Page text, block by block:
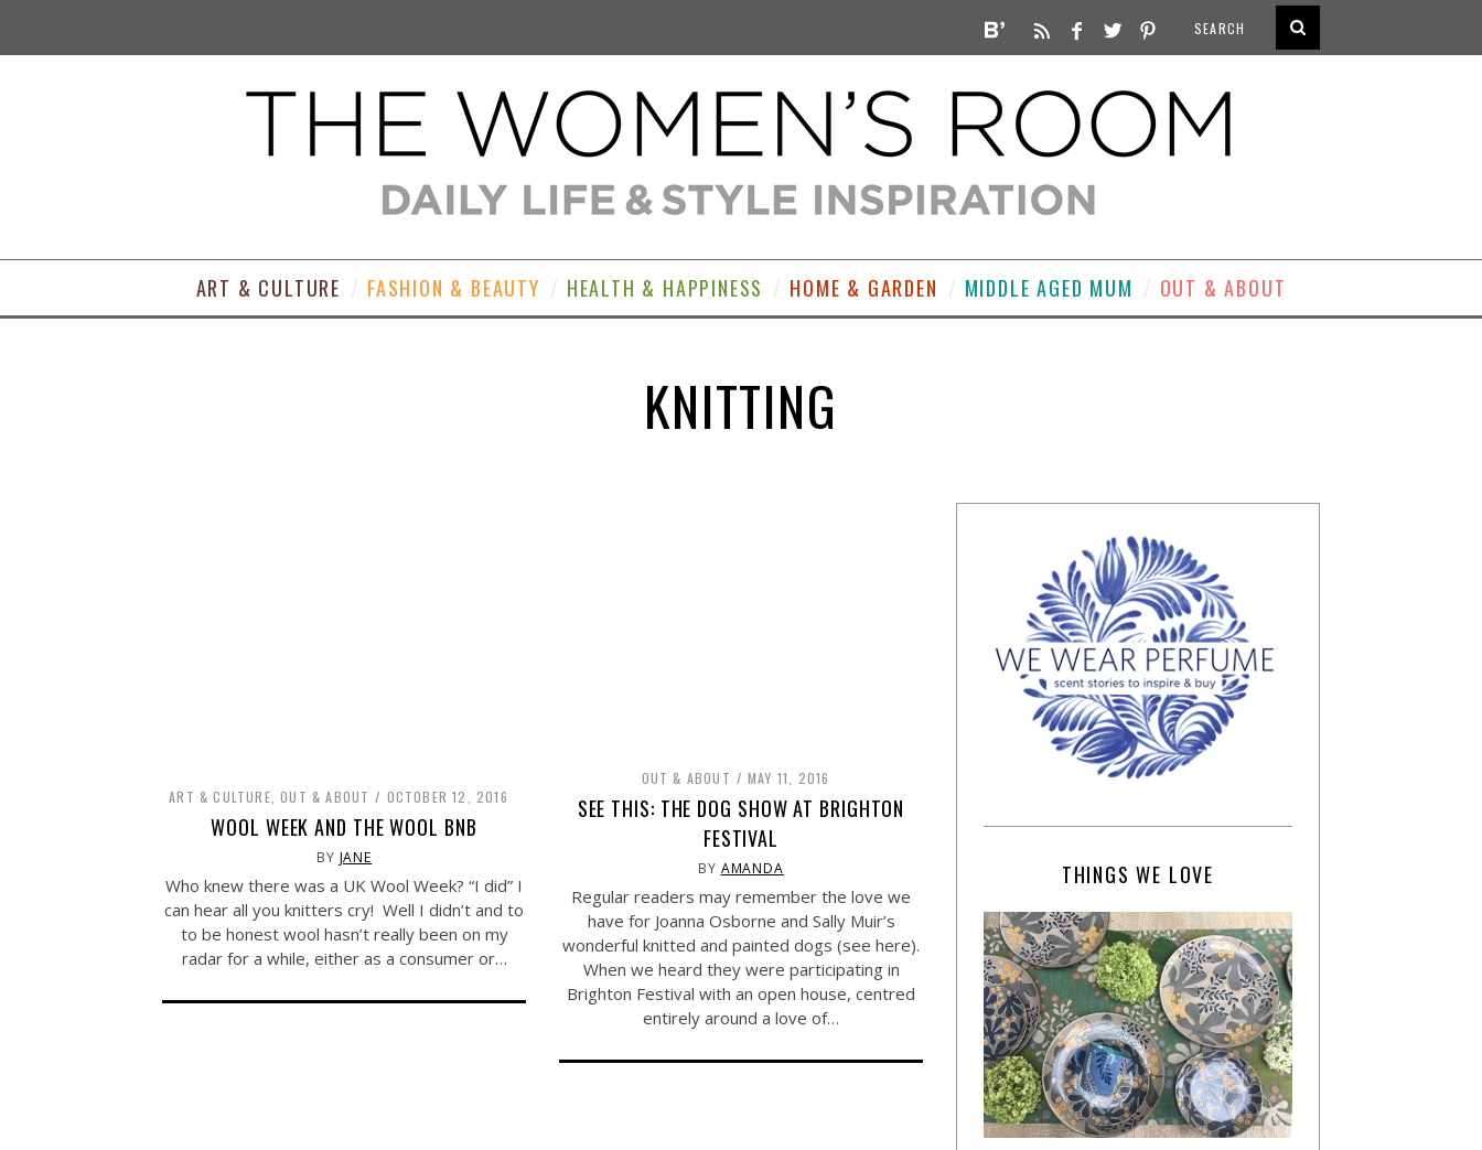
ART & CULTURE FASHION & BEAUTY HEALTH & HAPPINESS HOME & GARDEN MIDDLE AGED MUM OUT & ABOUT
KNITTING
ART & CULTURE ,OUT & ABOUT OCTOBER 12, 2016
WOOL WEEK AND THE WOOL BNB
BY JANE
Who knew there was a UK Wool Week? “I did” I
can hear all you knitters cry! Well I didn’t and to
to be honest wool hasn’t really been on my
radar for a while, either as a consumer or…
OUT & ABOUT MAY 11, 2016
SEE THIS: THE DOG SHOW AT BRIGHTON
FESTIVAL
BY AMANDA
Regular readers may remember the love we
have for Joanna Osborne and Sally Muir’s
wonderful knitted and painted dogs (see here).
When we heard they were participating in
Brighton Festival with an open house, centred
entirely around a love of…
THINGS WE LOVE